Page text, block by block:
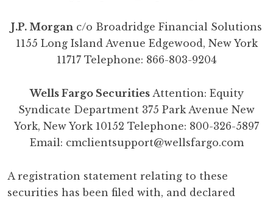
J.P. Morgan c/o Broadridge Financial Solutions
1155 Long Island Avenue Edgewood, New York
11717 Telephone: 866-803-9204
Wells Fargo SecuritiesAttention: Equity
Syndicate Department 375 Park Avenue New
York, New York 10152 Telephone: 800-326-5897
Email: cmclientsupport@wellsfargo.com
A registration statement relating to these
securities has been filed with, and declared